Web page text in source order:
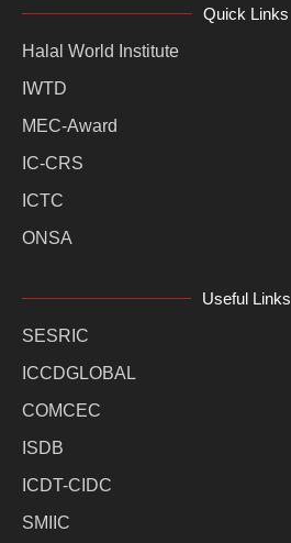
Quick Links
Halal World Institute
IWTD
MEC-Award
IC-CRS
ICTC
ONSA
Useful Links
SESRIC
ICCDGLOBAL
COMCEC
ISDB
ICDT-CIDC
SMIIC